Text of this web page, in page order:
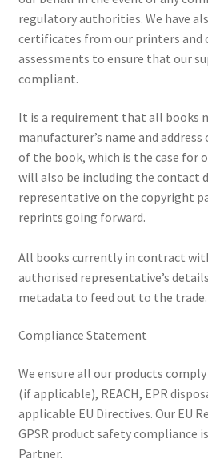
News
Payment Options
Sculpture
UWE/REGIONAL HISTORY SERIES
War Artists
regulatory authorities. We have
certificates from our printers and
assessments to ensure that our
compliant.
It is a requirement that all books
manufacturer’s name and
of the book, which is the case for
will also be including the contact
representative on the copyright
reprints going forward.
All books currently in contract
authorised representative’s
metadata to feed out to the trade.
Compliance Statement
We ensure all our products
(if applicable), REACH, EPR
applicable EU Directives. Our EU
GPSR product safety compliance
Partner.